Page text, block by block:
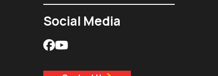
Social Media